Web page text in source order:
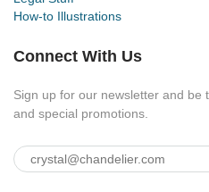
How-to Illustrations
Connect With Us
Sign up for our newsletter and be
and special promotions.